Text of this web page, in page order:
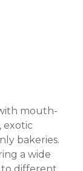
mouth-
exotic
bakeries.
a wide